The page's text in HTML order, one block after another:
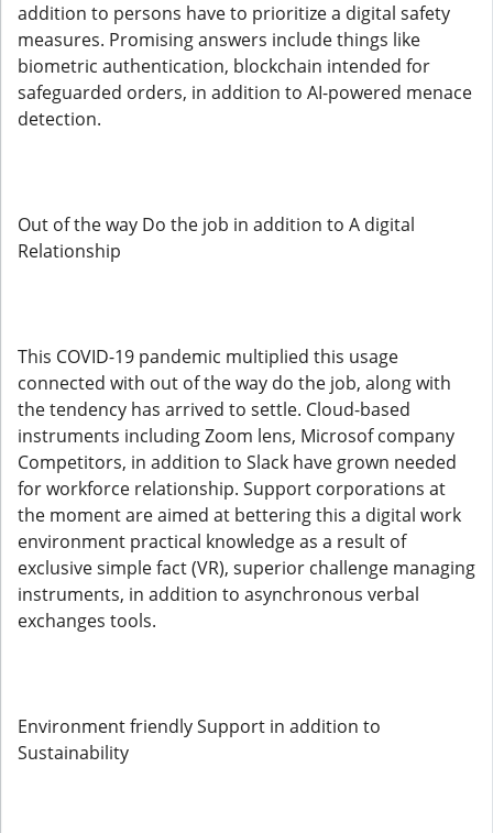
addition to persons have to prioritize a digital safety
measures. Promising answers include things like
biometric authentication, blockchain intended for
safeguarded orders, in addition to AI-powered menace
detection.
Out of the way Do the job in addition to A digital
Relationship
This COVID-19 pandemic multiplied this usage
connected with out of the way do the job, along with
the tendency has arrived to settle. Cloud-based
instruments including Zoom lens, Microsof company
Competitors, in addition to Slack have grown needed
for workforce relationship. Support corporations at
the moment are aimed at bettering this a digital work
environment practical knowledge as a result of
exclusive simple fact (VR), superior challenge managing
instruments, in addition to asynchronous verbal
exchanges tools.
Environment friendly Support in addition to
Sustainability